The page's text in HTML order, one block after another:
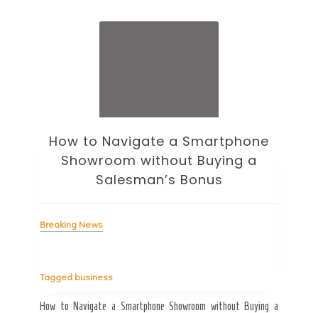
How to Navigate a Smartphone
Showroom without Buying a
Salesman’s Bonus
Breaking News
Tagged business
How to Navigate a Smartphone Showroom without Buying a